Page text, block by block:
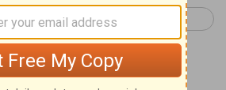
1 Samuel 15 >
Commentary on 1